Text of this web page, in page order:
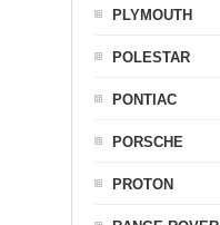
PLYMOUTH
POLESTAR
PONTIAC
PORSCHE
PROTON